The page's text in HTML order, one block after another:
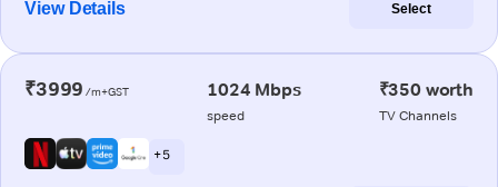
View Details Select
₹3999 /m+GST 1024 Mbps
speed
₹350 worth
TV Channels
+ 5